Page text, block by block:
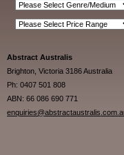
Abstract Australis
Brighton, Victoria 3186 Australia
Ph: 0407 501 808
ABN: 66 086 690 771